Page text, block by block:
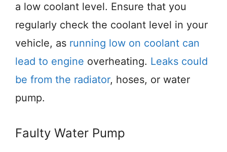
a low coolant level. Ensure that you
regularly check the coolant level in your
vehicle, as running low on coolant can
lead to engine overheating. Leaks could
be from the radiator, hoses, or water
pump.
Faulty Water Pump